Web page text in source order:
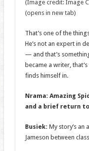
(Image credit: Image
(opens in new tab)
That’s one of the
He’s not an expert in
— and that’s
became a writer,
finds himself in.
Nrama: Amazing
and a brief return
Busiek: My story’s an
Jameson between